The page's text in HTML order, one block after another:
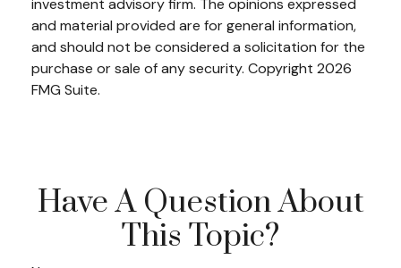
and material provided are for general information,
and should not be considered a solicitation for the
purchase or sale of any security. Copyright 2026
FMG Suite.
Have A Question About
This Topic?